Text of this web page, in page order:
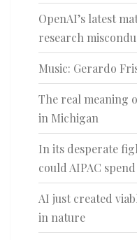
OpenAI’s latest
research
Music: Gerardo
The real meaning
in Michigan
In its desperate
could AIPAC
AI just created
in nature